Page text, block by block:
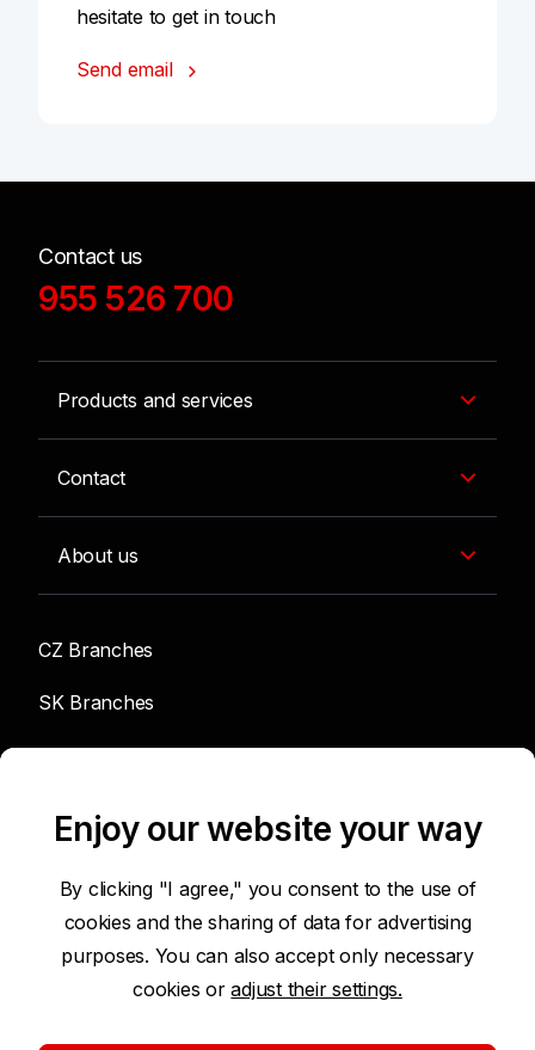
hesitate to get in touch
Send email
Contact us
955 526 700
Products and services
Contact
About us
CZ Branches
SK Branches
info@sgef.cz
Terms of Use of Internet Pages
Enjoy our website your way
By clicking "I agree," you consent to the use of
cookies and the sharing of data for advertising
purposes. You can also accept only necessary
cookies oradjust their settings.